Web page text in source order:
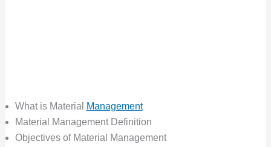
What is Material
Management
Material Management Definition
Objectives of Material Management